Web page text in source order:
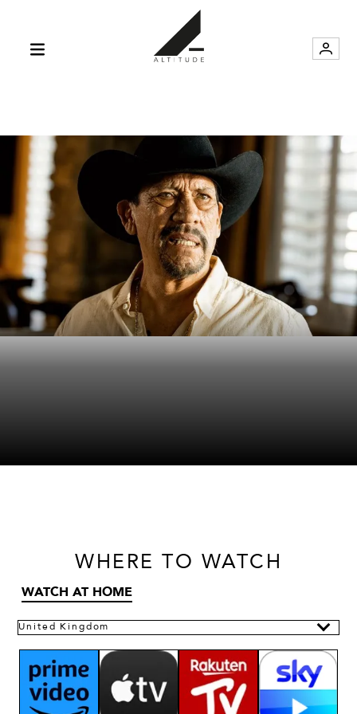
WHERE TO WATCH
WATCH AT HOME
United Kingdom